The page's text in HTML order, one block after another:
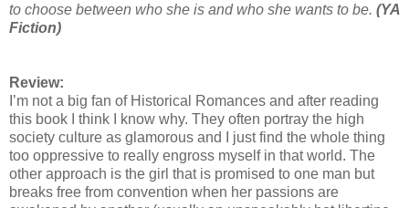
to choose between who she is and who she wants to be. (YA
Fiction)
Review:
I’m not a big fan of Historical Romances and after reading
this book I think I know why. They often portray the high
society culture as glamorous and I just find the whole thing
too oppressive to really engross myself in that world. The
other approach is the girl that is promised to one man but
breaks free from convention when her passions are